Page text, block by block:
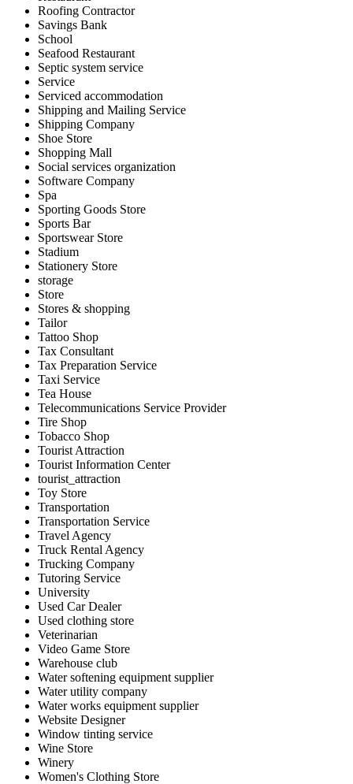
Roofing Contractor
Savings Bank
School
Seafood Restaurant
Septic system service
Service
Serviced accommodation
Shipping and Mailing Service
Shipping Company
Shoe Store
Shopping Mall
Social services organization
Software Company
Spa
Sporting Goods Store
Sports Bar
Sportswear Store
Stadium
Stationery Store
storage
Store
Stores & shopping
Tailor
Tattoo Shop
Tax Consultant
Tax Preparation Service
Taxi Service
Tea House
Telecommunications Service Provider
Tire Shop
Tobacco Shop
Tourist Attraction
Tourist Information Center
tourist_attraction
Toy Store
Transportation
Transportation Service
Travel Agency
Truck Rental Agency
Trucking Company
Tutoring Service
University
Used Car Dealer
Used clothing store
Veterinarian
Video Game Store
Warehouse club
Water softening equipment supplier
Water utility company
Water works equipment supplier
Website Designer
Window tinting service
Wine Store
Winery
Women's Clothing Store